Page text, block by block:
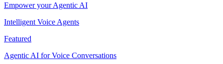
Empower your Agentic AI
Intelligent Voice Agents
Featured
Agentic AI for Voice Conversations